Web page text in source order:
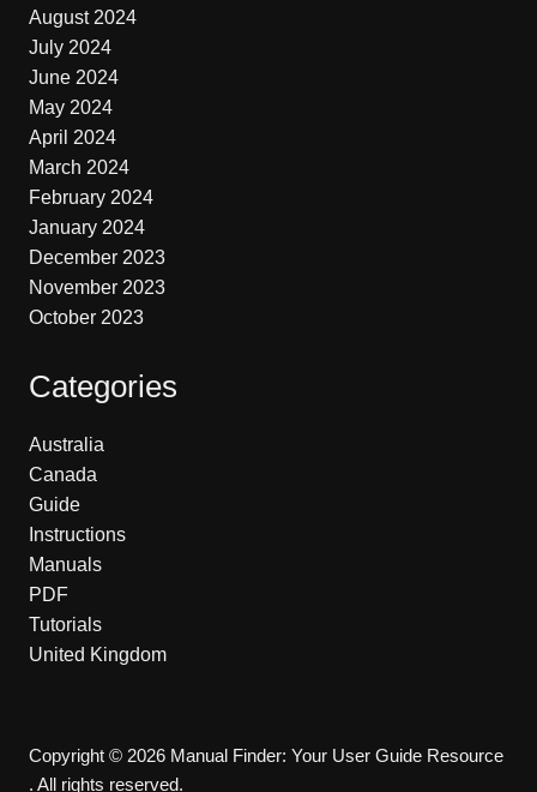
August 2024
July 2024
June 2024
May 2024
April 2024
March 2024
February 2024
January 2024
December 2023
November 2023
October 2023
Categories
Australia
Canada
Guide
Instructions
Manuals
PDF
Tutorials
United Kingdom
Copyright © 2026 Manual Finder: Your User Guide Resource
. All rights reserved.